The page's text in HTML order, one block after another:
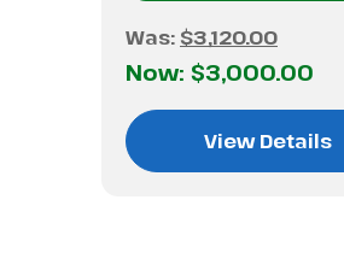
Was: $3,120.00
Now: $3,000.00
View Details